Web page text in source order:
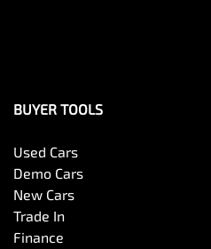
BUYER TOOLS
Used Cars
Demo Cars
New Cars
Trade In
Finance